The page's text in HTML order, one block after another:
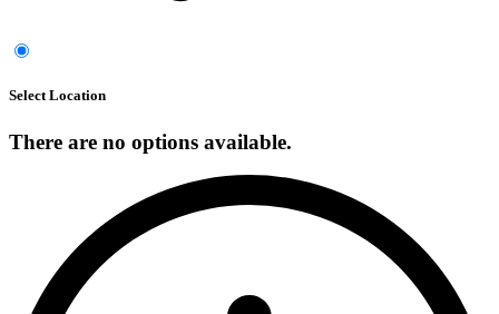
Select Location
There are no options available.